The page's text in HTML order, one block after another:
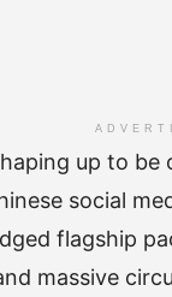
up to
social
flagship
massive